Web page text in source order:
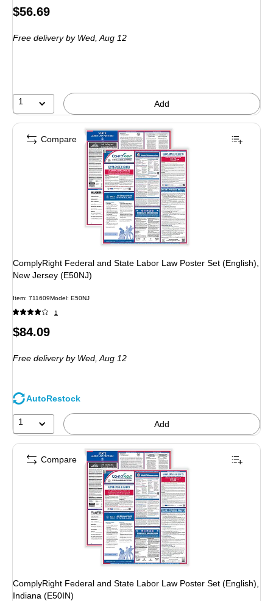
Price
$56.69
Free deliveryby Wed, Aug 12
1 Add
ComplyRight Federal and State Labor Law Poster Set (English),
New Jersey (E50NJ)
Item: 711609Model: E50NJ
1
Price
$84.09
Free deliveryby Wed, Aug 12
AutoRestock
1 Add
Compare
ComplyRight Federal and State Labor Law Poster Set (English),
Indiana (E50IN)
Compare